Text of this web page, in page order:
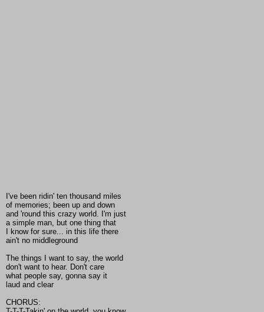
I've been ridin' ten thousand miles
of memories; been up and down
and 'round this crazy world. I'm just
a simple man, but one thing that
I know for sure... in this life there
ain't no middleground
The things I want to say, the world
don't want to hear. Don't care
what people say, gonna say it
laud and clear
CHORUS: